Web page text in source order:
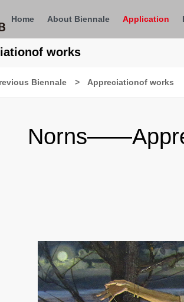
Home About Biennale Application
works
Biennale > Appreciationof works